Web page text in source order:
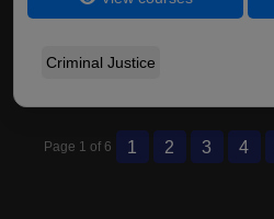
Criminal Justice
Page 1 of 6 1 2 3 4